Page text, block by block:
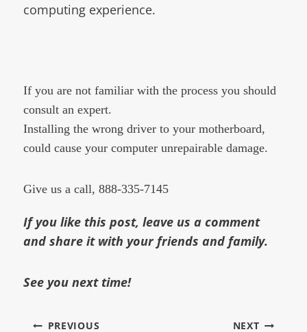
computing experience.
If you are not familiar with the process you should
consult an expert.
Installing the wrong driver to your motherboard,
could cause your computer unrepairable damage.
Give us a call, 888-335-7145
If you like this post, leave us a comment
and share it with your friends and family.
See you next time!
PREVIOUS NEXT